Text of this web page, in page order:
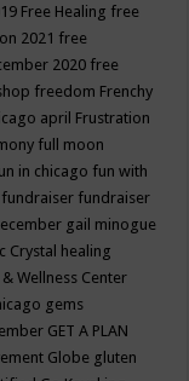
Free Healing free
2021 free
2020 free
freedom Frenchy
april Frustration
full moon
in chicago fun with
fundraiser fundraiser
gail minogue
Crystal healing
Wellness Center
gems
GET A PLAN
Globe gluten